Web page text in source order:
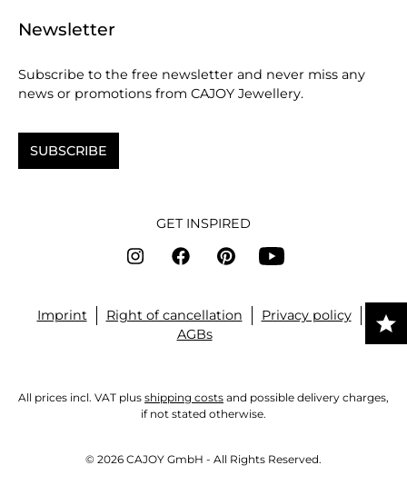
Newsletter
Subscribe to the free newsletter and never miss any
news or promotions from CAJOY Jewellery.
SUBSCRIBE
GET INSPIRED
Imprint Right of cancellation
Privacy policy
AGBs
All prices incl. VAT plus shipping costs and possible delivery charges,
if not stated otherwise.
© 2026 CAJOY GmbH - All Rights Reserved.